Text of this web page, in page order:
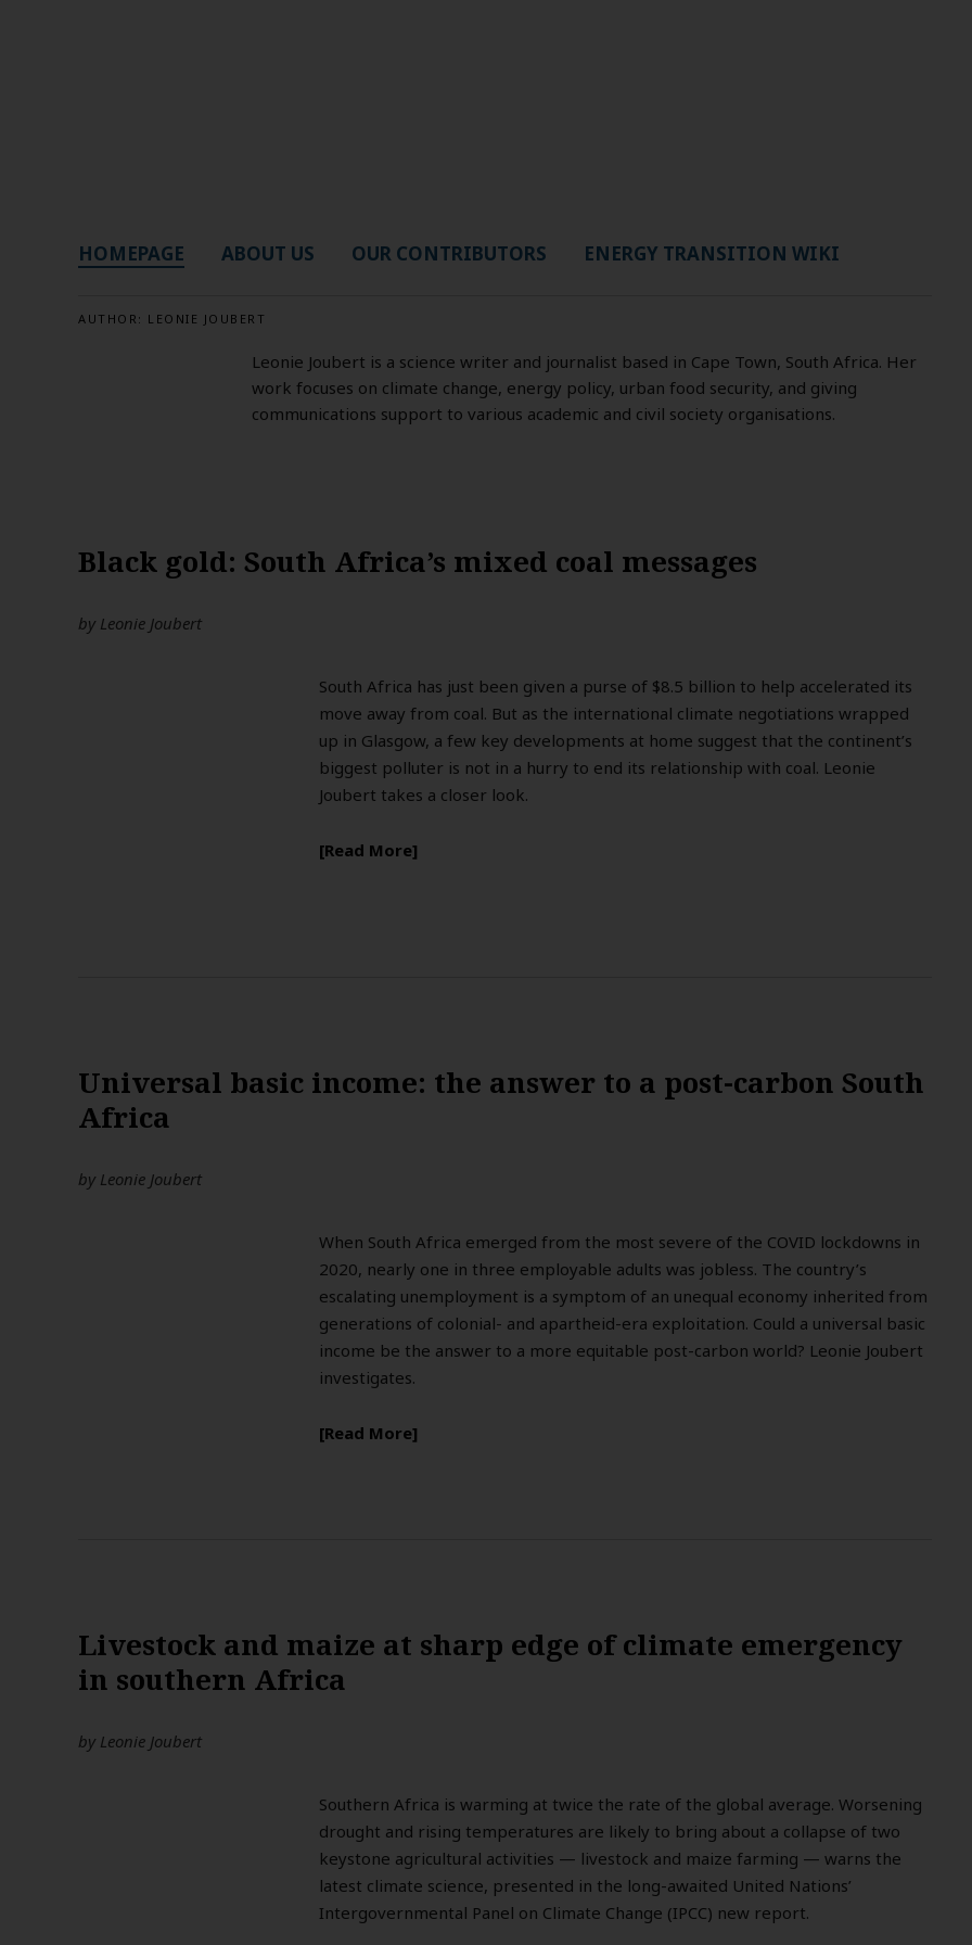
HOMEPAGE ABOUT US OUR CONTRIBUTORS ENERGY TRANSITION WIKI
AUTHOR: LEONIE JOUBERT
Leonie Joubert is a science writer and journalist based in Cape Town, South Africa. Her
work focuses on climate change, energy policy, urban food security, and giving
communications support to various academic and civil society organisations.
Black gold: South Africa’s mixed coal messages
by Leonie Joubert
South Africa has just been given a purse of $8.5 billion to help accelerated its
move away from coal. But as the international climate negotiations wrapped
up in Glasgow, a few key developments at home suggest that the continent’s
biggest polluter is not in a hurry to end its relationship with coal. Leonie
Joubert takes a closer look.
Read More
Universal basic income: the answer to a post-carbon South
Africa
by Leonie Joubert
When South Africa emerged from the most severe of the COVID lockdowns in
2020, nearly one in three employable adults was jobless. The country’s
escalating unemployment is a symptom of an unequal economy inherited from
generations of colonial- and apartheid-era exploitation. Could a universal basic
income be the answer to a more equitable post-carbon world? Leonie Joubert
investigates.
Read More
Livestock and maize at sharp edge of climate emergency
in southern Africa
by Leonie Joubert
Southern Africa is warming at twice the rate of the global average. Worsening
drought and rising temperatures are likely to bring about a collapse of two
keystone agricultural activities — livestock and maize farming — warns the
latest climate science, presented in the long-awaited United Nations’
Intergovernmental Panel on Climate Change (IPCC) new report.